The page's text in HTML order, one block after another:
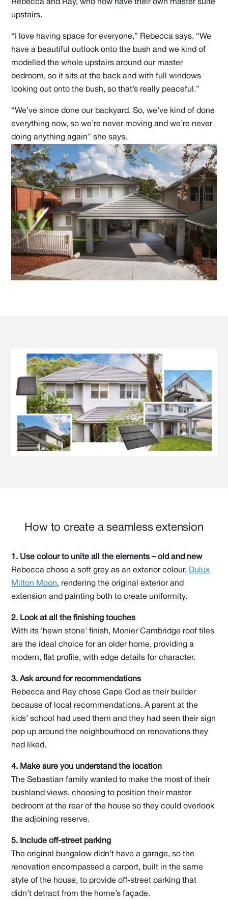
Rebecca and Ray, who now have their own master suite
upstairs.
“I love having space for everyone,” Rebecca says. “We
have a beautiful outlook onto the bush and we kind of
modelled the whole upstairs around our master
bedroom, so it sits at the back and with full windows
looking out onto the bush, so that’s really peaceful.”
“We’ve since done our backyard. So, we’ve kind of done
everything now, so we’re never moving and we’re never
doing anything again” she says.
How to create a seamless extension
1. Use colour to unite all the elements – old and new
Rebecca chose a soft grey as an exterior colour, Dulux
Milton Moon, rendering the original exterior and
extension and painting both to create uniformity.
2. Look at all the finishing touches
With its ‘hewn stone’ finish, Monier Cambridge roof tiles
are the ideal choice for an older home, providing a
modern, flat profile, with edge details for character.
3. Ask around for recommendations
Rebecca and Ray chose Cape Cod as their builder
because of local recommendations. A parent at the
kids’ school had used them and they had seen their sign
pop up around the neighbourhood on renovations they
had liked.
4. Make sure you understand the location
The Sebastian family wanted to make the most of their
bushland views, choosing to position their master
bedroom at the rear of the house so they could overlook
the adjoining reserve.
5. Include off-street parking
The original bungalow didn’t have a garage, so the
renovation encompassed a carport, built in the same
style of the house, to provide off-street parking that
didn’t detract from the home’s façade.